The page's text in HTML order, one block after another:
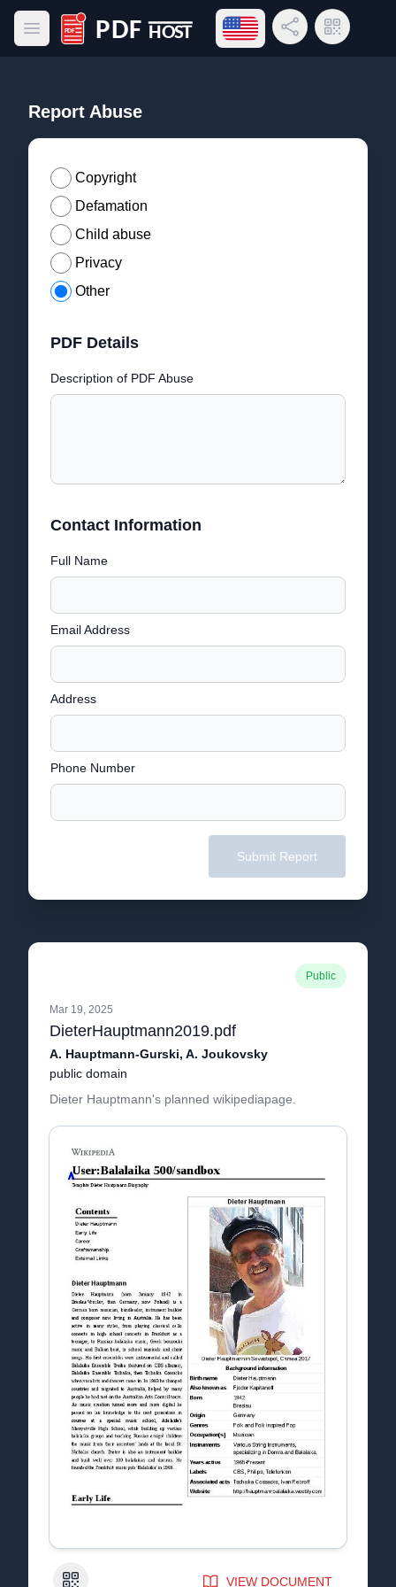
Open main menu
PDF Host
Open language menu
Share LinkQR Code
Report Abuse
Copyright
Defamation
Child abuse
Privacy
Other
PDF Details
Description of PDF Abuse
Contact Information
Full Name
Email Address
Address
Phone Number
Submit Report
Public
Mar 19, 2025
DieterHauptmann2019.pdf
A. Hauptmann-Gurski, A. Joukovsky
public domain
Dieter Hauptmann's planned wikipediapage.
QR Code VIEW DOCUMENT